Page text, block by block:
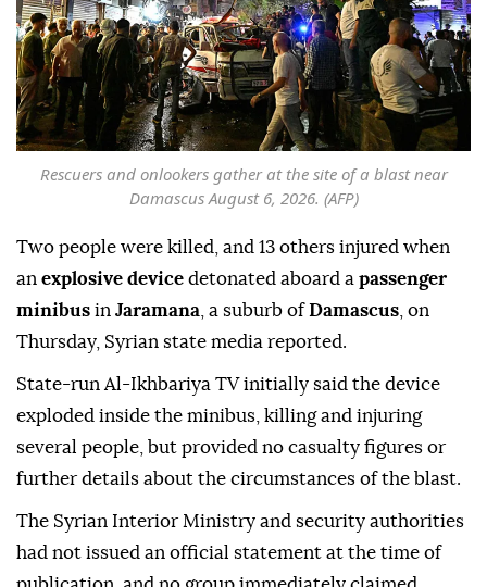
Rescuers and onlookers gather at the site of a blast near
Damascus August 6, 2026. (AFP)
Two people were killed, and 13 others injured when
an explosive device detonated aboard a passenger
minibus in Jaramana , a suburb ofDamascus , on
Thursday, Syrian state media reported.
State-run Al-Ikhbariya TV initially said the device
exploded inside the minibus, killing and injuring
several people, but provided no casualty figures or
further details about the circumstances of the blast.
The Syrian Interior Ministry and security authorities
had not issued an official statement at the time of